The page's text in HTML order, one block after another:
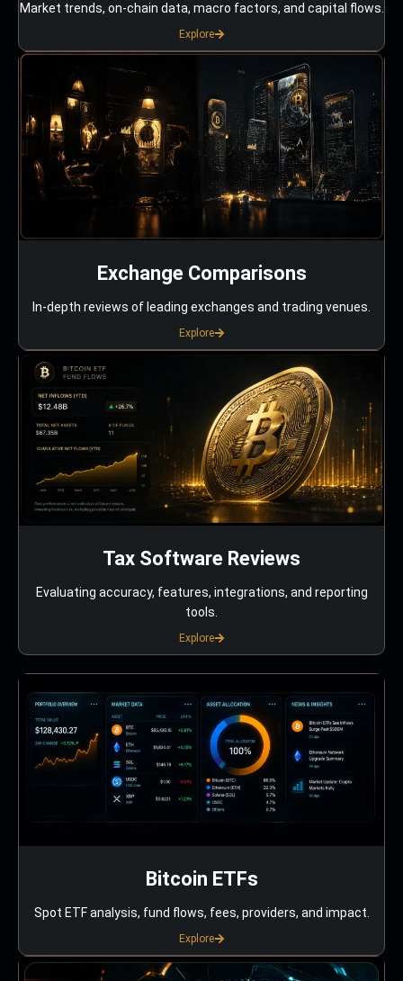
Market trends, on-chain data, macro factors, and capital flows.
Explore
Exchange Comparisons
In-depth reviews of leading exchanges and trading venues.
Explore
Tax Software Reviews
Evaluating accuracy, features, integrations, and reporting
tools.
Explore
Bitcoin ETFs
Spot ETF analysis, fund flows, fees, providers, and impact.
Explore